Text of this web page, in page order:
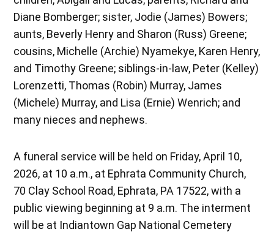
Diane Bomberger; sister, Jodie (James) Bowers;
aunts, Beverly Henry and Sharon (Russ) Greene;
cousins, Michelle (Archie) Nyamekye, Karen Henry,
and Timothy Greene; siblings-in-law, Peter (Kelley)
Lorenzetti, Thomas (Robin) Murray, James
(Michele) Murray, and Lisa (Ernie) Wenrich; and
many nieces and nephews.
A funeral service will be held on Friday, April 10,
2026, at 10 a.m., at Ephrata Community Church,
70 Clay School Road, Ephrata, PA 17522, with a
public viewing beginning at 9 a.m. The interment
will be at Indiantown Gap National Cemetery